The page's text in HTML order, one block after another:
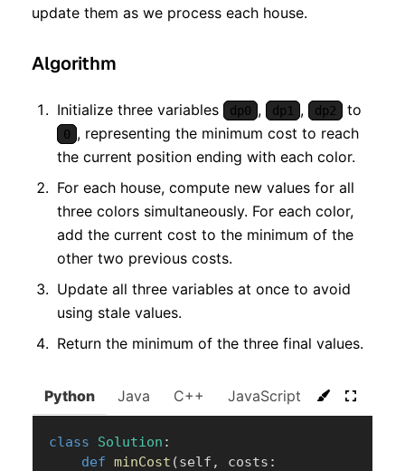
update them as we process each house.
Algorithm
Initialize three variables dp0 , dp1 , dp2 to
0 , representing the minimum cost to reach
the current position ending with each color.
For each house, compute new values for all
three colors simultaneously. For each color,
add the current cost to the minimum of the
other two previous costs.
Update all three variables at once to avoid
using stale values.
Return the minimum of the three final values.
Python Java C++ JavaScript C#
class Solution :
def minCost (self , costs :